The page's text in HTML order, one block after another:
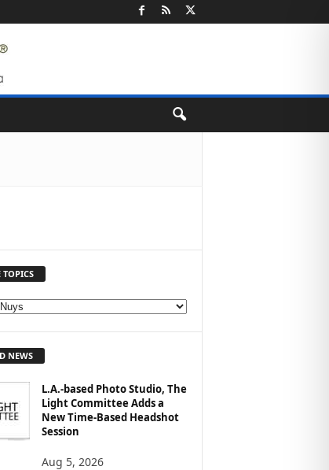
TOPICS
NEWS
L.A.-based Photo Studio, The
Light Committee Adds a
New Time-Based Headshot
Session
Aug 5, 2026